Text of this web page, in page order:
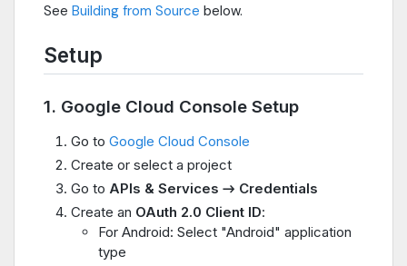
See Building from Source below.
Setup
1. Google Cloud Console Setup
Go to Google Cloud Console
Create or select a project
Go to APIs & Services → Credentials
Create an OAuth 2.0 Client ID:
For Android: Select "Android" application
type